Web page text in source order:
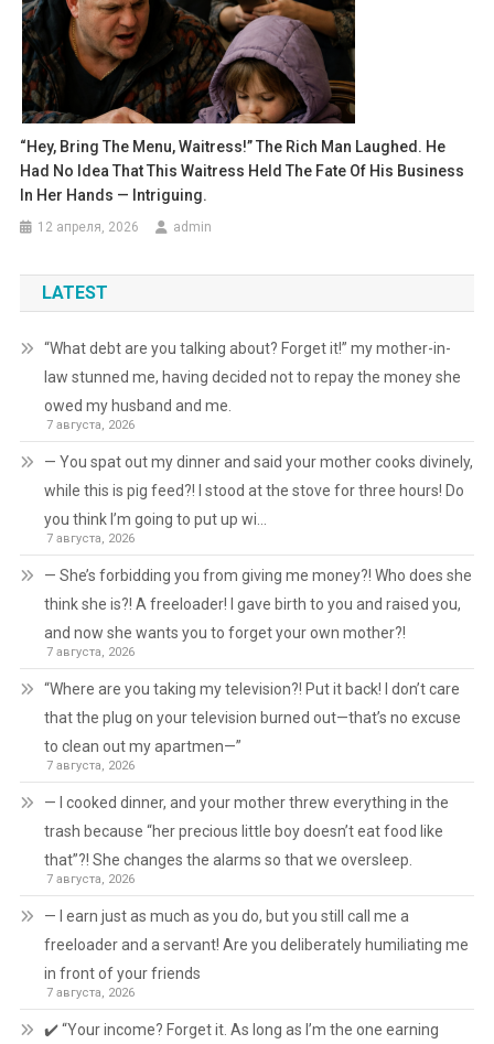
“Hey, Bring The Menu, Waitress!” The Rich Man Laughed. He
Had No Idea That This Waitress Held The Fate Of His Business
In Her Hands — Intriguing.
12 апреля, 2026 admin
LATEST
“What debt are you talking about? Forget it!” my mother-in-
law stunned me, having decided not to repay the money she
owed my husband and me.
7 августа, 2026
— You spat out my dinner and said your mother cooks divinely,
while this is pig feed?! I stood at the stove for three hours! Do
you think I’m going to put up wi…
7 августа, 2026
— She’s forbidding you from giving me money?! Who does she
think she is?! A freeloader! I gave birth to you and raised you,
and now she wants you to forget your own mother?!
7 августа, 2026
“Where are you taking my television?! Put it back! I don’t care
that the plug on your television burned out—that’s no excuse
to clean out my apartmen—”
7 августа, 2026
— I cooked dinner, and your mother threw everything in the
trash because “her precious little boy doesn’t eat food like
that”?! She changes the alarms so that we oversleep.
7 августа, 2026
— I earn just as much as you do, but you still call me a
freeloader and a servant! Are you deliberately humiliating me
in front of your friends
7 августа, 2026
✔️ “Your income? Forget it. As long as I’m the one earning